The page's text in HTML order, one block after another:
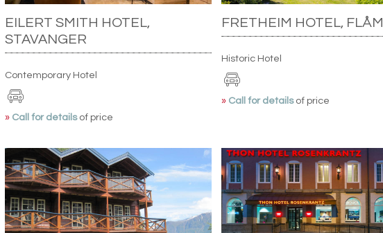
EILERT SMITH HOTEL,
STAVANGER
Contemporary Hotel
» Call for details of price
FRETHEIM HOTEL, FLÅM
Historic Hotel
» Call for details of price